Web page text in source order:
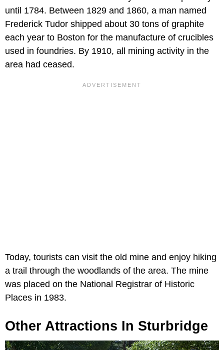
until 1784. Between 1829 and 1860, a man named
Frederick Tudor shipped about 30 tons of graphite
each year to Boston for the manufacture of crucibles
used in foundries. By 1910, all mining activity in the
area had ceased.
Today, tourists can visit the old mine and enjoy hiking
a trail through the woodlands of the area. The mine
was placed on the National Registrar of Historic
Places in 1983.
Other Attractions In Sturbridge